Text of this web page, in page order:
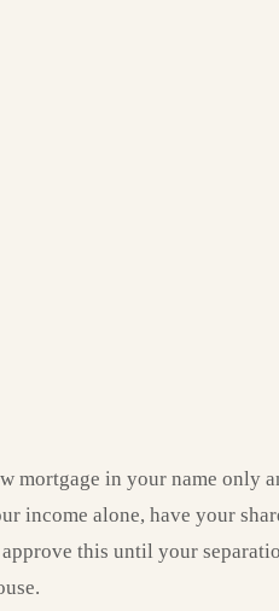
mortgage in your name
income alone, have your
this until your